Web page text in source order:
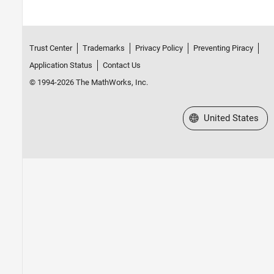
Trust Center Trademarks Privacy Policy
Preventing Piracy
Application Status
Contact Us
© 1994-2026 The MathWorks, Inc.
Select a Web Site
United States